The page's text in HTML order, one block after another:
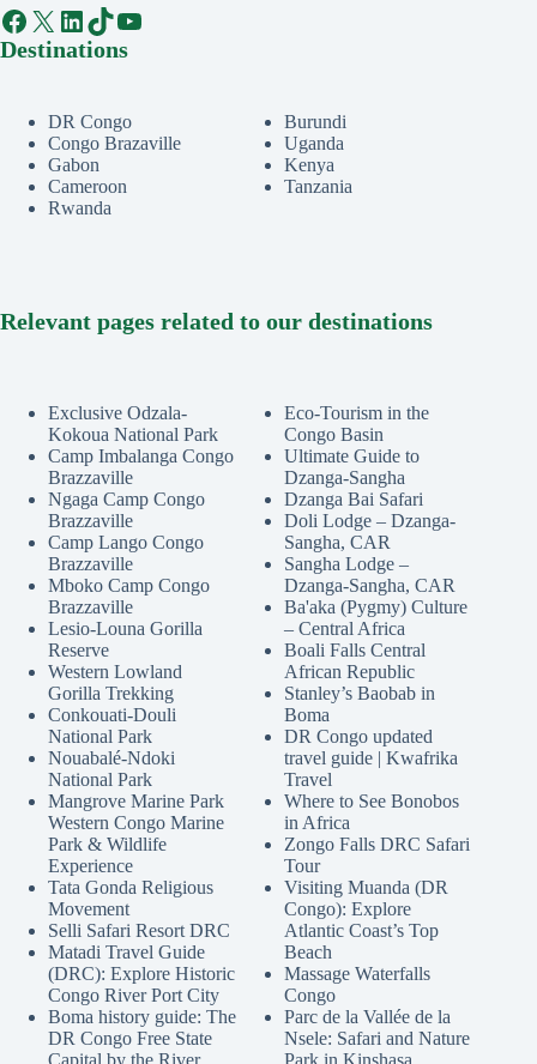
Facebook
X LinkedIn
TikTok
YouTube
Destinations
DR Congo
Congo Brazaville
Gabon
Cameroon
Rwanda
Burundi
Uganda
Kenya
Tanzania
Relevant pages related to our destinations
Exclusive Odzala-
Kokoua National Park
Camp Imbalanga Congo
Brazzaville
Ngaga Camp Congo
Brazzaville
Camp Lango Congo
Brazzaville
Mboko Camp Congo
Brazzaville
Lesio-Louna Gorilla
Reserve
Western Lowland
Gorilla Trekking
Conkouati-Douli
National Park
Nouabalé-Ndoki
National Park
Mangrove Marine Park
Western Congo Marine
Park & Wildlife
Experience
Tata Gonda Religious
Movement
Selli Safari Resort DRC
Matadi Travel Guide
(DRC): Explore Historic
Congo River Port City
Boma history guide: The
DR Congo Free State
Capital by the River
Eco-Tourism in the
Congo Basin
Ultimate Guide to
Dzanga-Sangha
Dzanga Bai Safari
Doli Lodge – Dzanga-
Sangha, CAR
Sangha Lodge –
Dzanga-Sangha, CAR
Ba'aka (Pygmy) Culture
– Central Africa
Boali Falls Central
African Republic
Stanley’s Baobab in
Boma
DR Congo updated
travel guide | Kwafrika
Travel
Where to See Bonobos
in Africa
Zongo Falls DRC Safari
Tour
Visiting Muanda (DR
Congo): Explore
Atlantic Coast’s Top
Beach
Massage Waterfalls
Congo
Parc de la Vallée de la
Nsele: Safari and Nature
Park in Kinshasa